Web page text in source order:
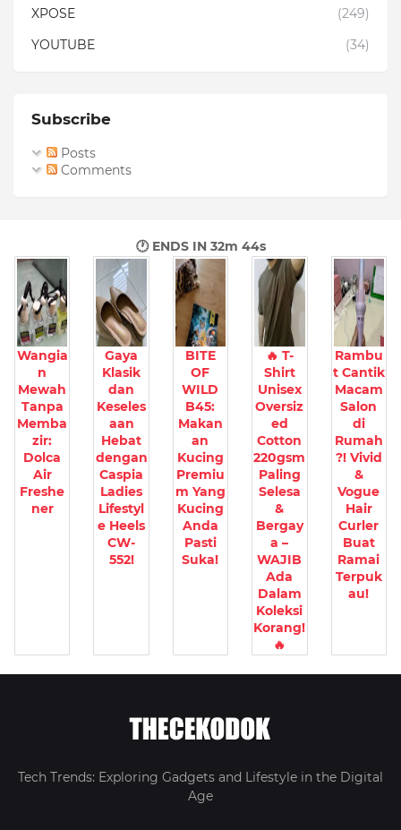
XPOSE
(249)
YOUTUBE
(34)
Subscribe
Posts
Comments
🕐 ENDS IN32m 43s
Wangia
n
Mewah
Tanpa
Memba
zir:
Dolca
Air
Freshe
ner
Gaya
Klasik
dan
Keseles
aan
Hebat
dengan
Caspia
Ladies
Lifestyl
e Heels
CW-
552!
BITE
OF
WILD
B45:
Makan
an
Kucing
Premiu
m Yang
Kucing
Anda
Pasti
Suka!
🔥 T-
Shirt
Unisex
Oversiz
ed
Cotton
220gsm
Paling
Selesa
&
Bergay
a –
WAJIB
Ada
Dalam
Koleksi
Korang!
🔥
Rambu
t Cantik
Macam
Salon
di
Rumah
?! Vivid
&
Vogue
Hair
Curler
Buat
Ramai
Terpuk
au!
Tech Trends: Exploring Gadgets and Lifestyle in the Digital
Age